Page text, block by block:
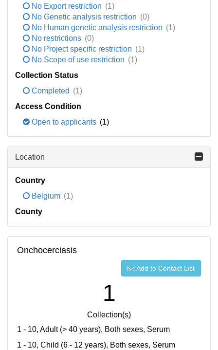
No Export restriction (1)
No Genetic analysis restriction (0)
No Human genetic analysis restriction (1)
No restrictions (0)
No Project specific restriction (1)
No Scope of use restriction (1)
Collection Status
Completed (1)
Access Condition
Open to applicants (1)
Location
Country
Belgium (1)
County
Onchocerciasis
Add to Contact List
1
Collection(s)
1 - 10, Adult (> 40 years), Both sexes, Serum
1 - 10, Child (6 - 12 years), Both sexes, Serum